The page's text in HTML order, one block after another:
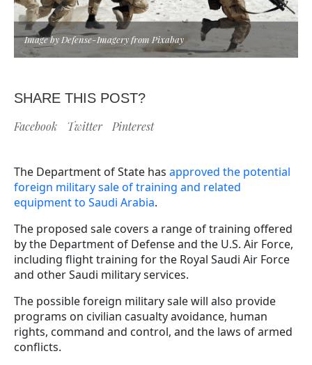
Image by Defense-Imagery from Pixabay
SHARE THIS POST?
Facebook Twitter Pinterest
The Department of State has approved the potential
foreign military sale of training and related
equipment to Saudi Arabia.
The proposed sale covers a range of training offered
by the Department of Defense and the U.S. Air Force,
including flight training for the Royal Saudi Air Force
and other Saudi military services.
The possible foreign military sale will also provide
programs on civilian casualty avoidance, human
rights, command and control, and the laws of armed
conflicts.